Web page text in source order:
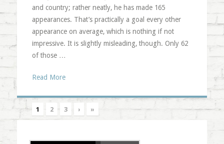
and country; rather neatly, he has made 165
appearances. That’s practically a goal every other
appearance on average, which is nothing if not
impressive. It is slightly misleading, though. Only 62
of those …
Read More
1 2 3 › »